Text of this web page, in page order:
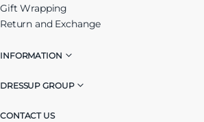
Gift Wrapping
Return and Exchange
INFORMATION
DRESSUP GROUP
CONTACT US